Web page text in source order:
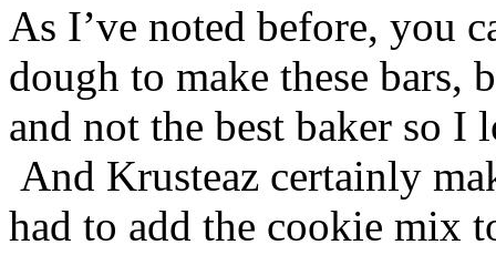
As I’ve noted before, you
dough to make these bars,
and not the best baker so
And Krusteaz certainly
had to add the cookie mix